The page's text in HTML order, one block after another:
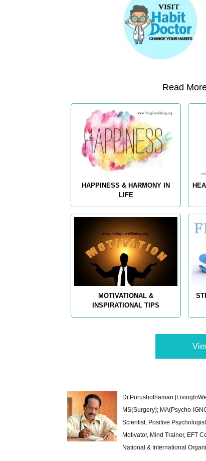
Read
HAPPINESS & HARMONY IN
LIFE
MOTIVATIONAL &
INSPIRATIONAL TIPS
Dr.Purushothaman
MS(Surgery); MA(Psycho-
Scientist, Positive
Motivator, Mind Trainer, EFT
National & International